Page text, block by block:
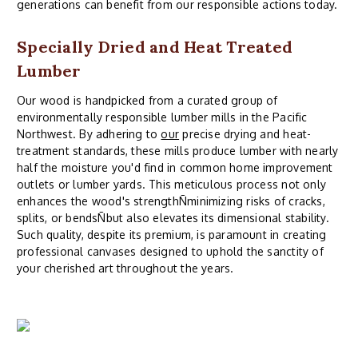
generations can benefit from our responsible actions today.
Specially Dried and Heat Treated
Lumber
Our wood is handpicked from a curated group of
environmentally responsible lumber mills in the Pacific
Northwest. By adhering toour precise drying and heat-
treatment standards, these mills produce lumber with nearly
half the moisture you'd find in common home improvement
outlets or lumber yards. This meticulous process not only
enhances the wood's strengthÑminimizing risks of cracks,
splits, or bendsÑbut also elevates its dimensional stability.
Such quality, despite its premium, is paramount in creating
professional canvases designed to uphold the sanctity of
your cherished art throughout the years.